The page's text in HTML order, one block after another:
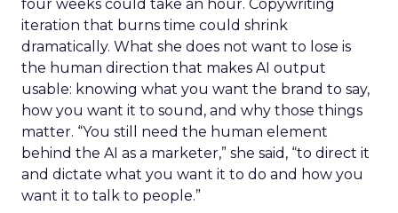
four weeks could take an hour. Copywriting
iteration that burns time could shrink
dramatically. What she does not want to lose is
the human direction that makes AI output
usable: knowing what you want the brand to say,
how you want it to sound, and why those things
matter. “You still need the human element
behind the AI as a marketer,” she said, “to direct it
and dictate what you want it to do and how you
want it to talk to people.”